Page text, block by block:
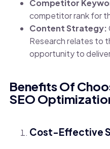
Competitor
competitor rank for
Content Strategy:
Research relates to
opportunity to
Benefits Of
SEO
Cost-Effective